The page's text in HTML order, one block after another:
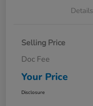
Details
Selling Price
Doc Fee
Your Price
Disclosure